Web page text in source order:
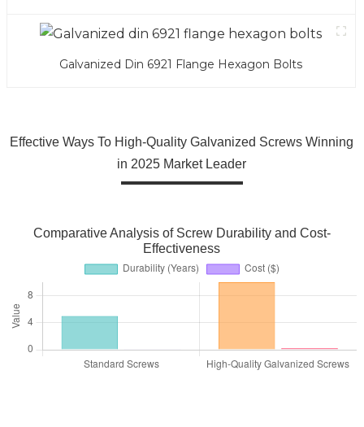
Galvanized Din 6921 Flange Hexagon Bolts
Effective Ways To High-Quality Galvanized Screws Winning
in 2025 Market Leader
Comparative Analysis of Screw Durability and Cost-
Effectiveness